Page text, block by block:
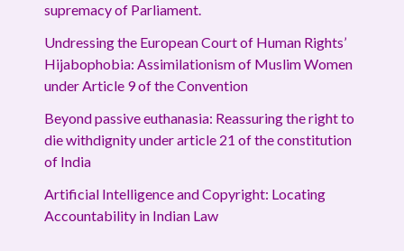
supremacy of Parliament.
Undressing the European Court of Human Rights’
Hijabophobia: Assimilationism of Muslim Women
under Article 9 of the Convention
Beyond passive euthanasia: Reassuring the right to
die withdignity under article 21 of the constitution
of India
Artificial Intelligence and Copyright: Locating
Accountability in Indian Law